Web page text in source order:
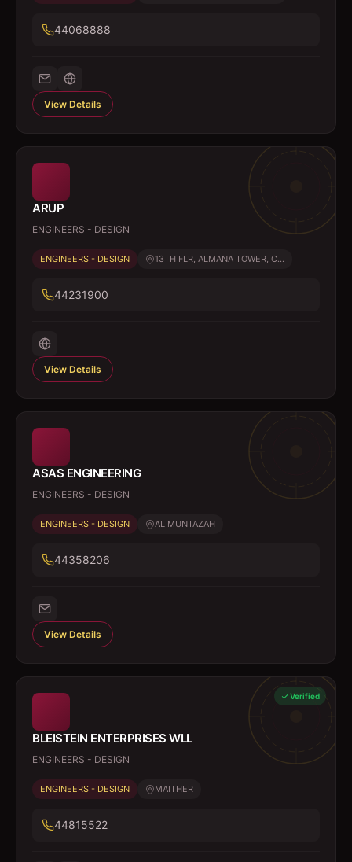
44068888
View Details
ARUP
ENGINEERS - DESIGN
ENGINEERS - DESIGN 13TH FLR, ALMANA TOWER, C...
44231900
View Details
ASAS ENGINEERING
ENGINEERS - DESIGN
ENGINEERS - DESIGN AL MUNTAZAH
44358206
View Details
Verified
BLEISTEIN ENTERPRISES WLL
ENGINEERS - DESIGN
ENGINEERS - DESIGN MAITHER
44815522